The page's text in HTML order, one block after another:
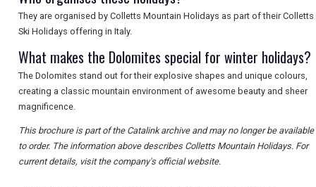
They are organised by Colletts Mountain Holidays as part of their Colletts
Ski Holidays offering in Italy.
What makes the Dolomites special for winter holidays?
The Dolomites stand out for their explosive shapes and unique colours,
creating a classic mountain environment of awesome beauty and sheer
magnificence.
This brochure is part of the Catalink archive and may no longer be available
to order. The information above describes Colletts Mountain Holidays. For
current details, visit the company's official website.